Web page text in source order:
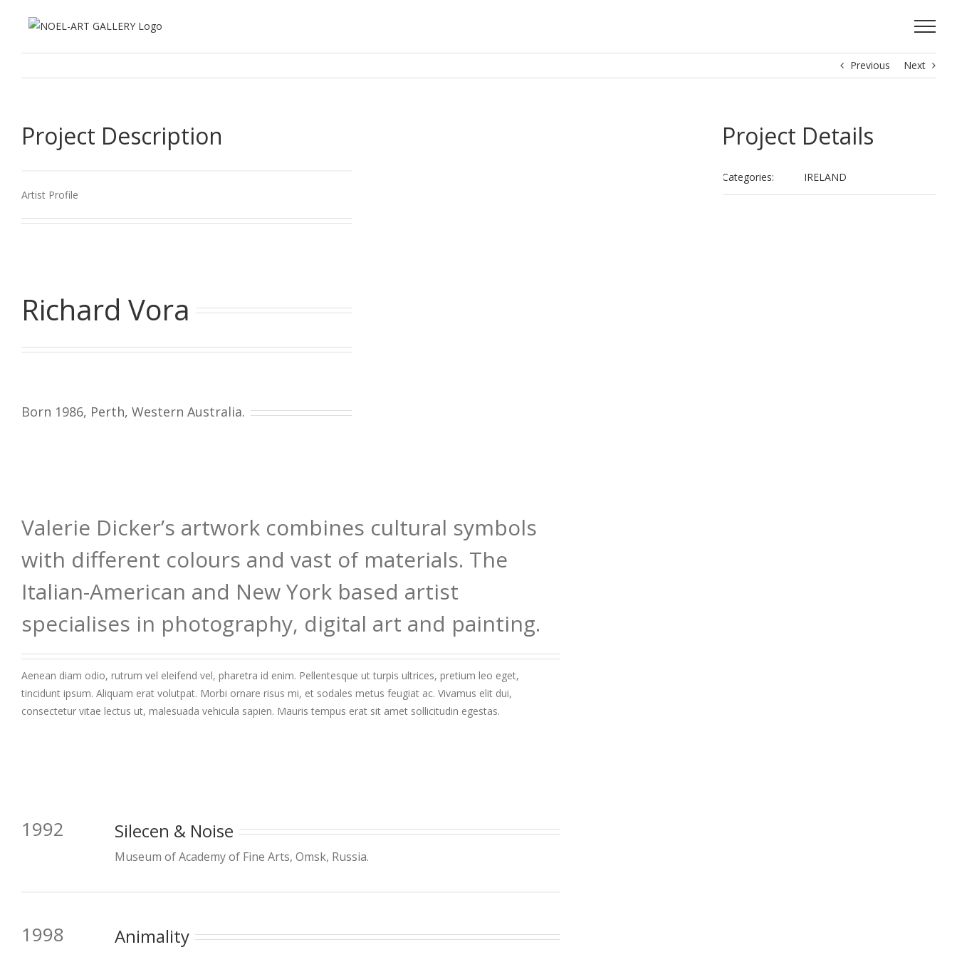
Previous
Next
Project Description
Artist Profile
Richard Vora
Born 1986, Perth, Western Australia.
Valerie Dicker’s artwork combines cultural symbols
with different colours and vast of materials. The
Italian-American and New York based artist
specialises in photography, digital art and painting.
Aenean diam odio, rutrum vel eleifend vel, pharetra id enim. Pellentesque ut turpis ultrices, pretium leo eget,
tincidunt ipsum. Aliquam erat volutpat. Morbi ornare risus mi, et sodales metus feugiat ac. Vivamus elit dui,
consectetur vitae lectus ut, malesuada vehicula sapien. Mauris tempus erat sit amet sollicitudin egestas.
1992 Silecen & Noise
Museum of Academy of Fine Arts, Omsk, Russia.
1998 Animality
Project Details
Categories: IRELAND